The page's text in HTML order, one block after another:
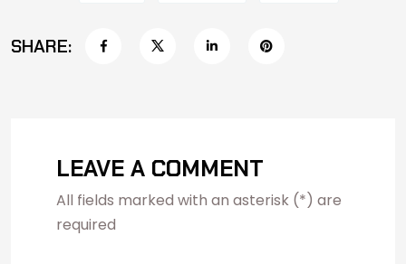
SHARE:
LEAVE A COMMENT
All fields marked with an asterisk (*) are
required